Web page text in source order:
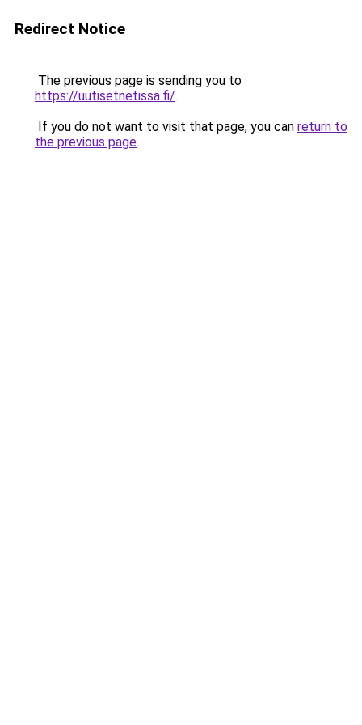
Redirect Notice
The previous page is sending you to
https://uutisetnetissa.fi/.
If you do not want to visit that page, you can return to
the previous page.